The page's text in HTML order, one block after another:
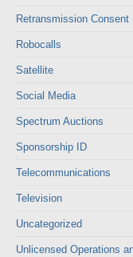
Retransmission Consent
Robocalls
Satellite
Social Media
Spectrum Auctions
Sponsorship ID
Telecommunications
Television
Uncategorized
Unlicensed Operations